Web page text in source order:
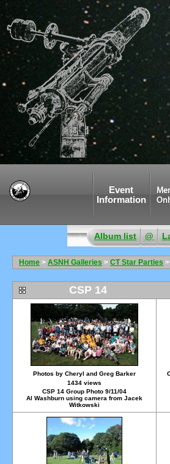
Event
Information
Album list @
Home > ASNH Galleries > CT Star Parties >
CSP 14
Photos by Cheryl and Greg Barker
1434 views
CSP 14 Group Photo 9/11/04
Al Washburn using camera from Jacek
Witkowski